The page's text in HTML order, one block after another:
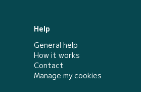
Help
General help
How it works
Contact
Manage my cookies